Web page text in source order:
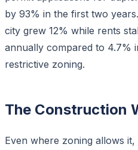
by 93% in the first two
city grew 12% while rents
annually compared to 4.7%
restrictive zoning.
The Construction
Even where zoning allows